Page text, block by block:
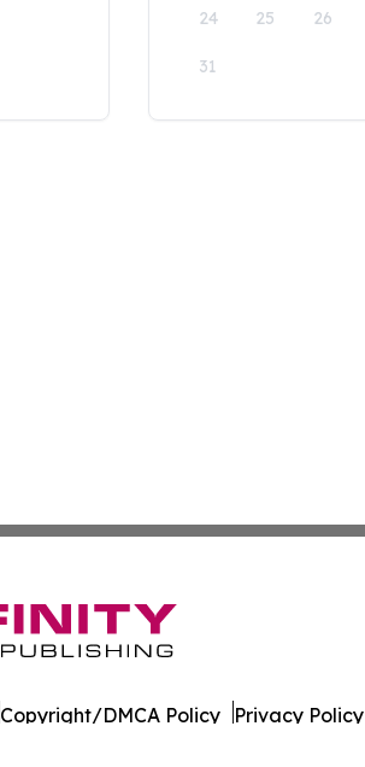
24 25 26
31
Copyright/DMCA Policy Privacy Policy